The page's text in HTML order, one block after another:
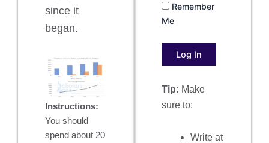
since it
began.
Instructions:
You should
spend about 20
Remember
Me
Tip: Make
sure to:
Write at